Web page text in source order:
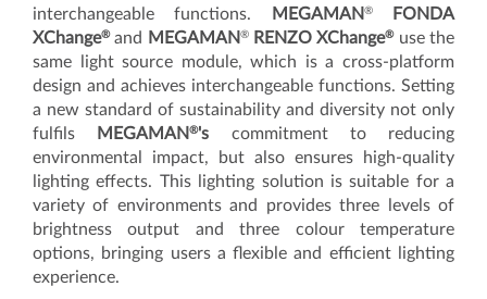
interchangeable functions. MEGAMAN ®
FONDA
XChange®and MEGAMAN ® RENZO XChange® use the
same light source module, which is a cross-platform
design and achieves interchangeable functions. Setting
a new standard of sustainability and diversity not only
fulfils
MEGAMAN®'s commitment to reducing
environmental impact, but also ensures high-quality
lighting effects. This lighting solution is suitable for a
variety of environments and provides three levels of
brightness output and three colour temperature
options, bringing users a flexible and efficient lighting
experience.